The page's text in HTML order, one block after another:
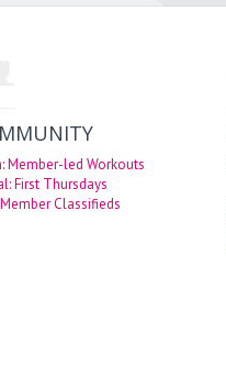
Member-led Workouts
First Thursdays
Classifieds